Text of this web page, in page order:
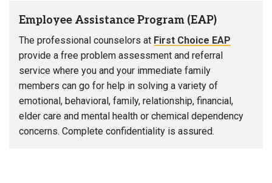
Employee Assistance Program (EAP)
The professional counselors at First Choice EAP
provide a free problem assessment and referral
service where you and your immediate family
members can go for help in solving a variety of
emotional, behavioral, family, relationship, financial,
elder care and mental health or chemical dependency
concerns. Complete confidentiality is assured.